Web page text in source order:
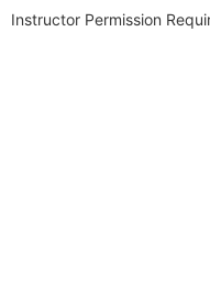
Instructor Permission